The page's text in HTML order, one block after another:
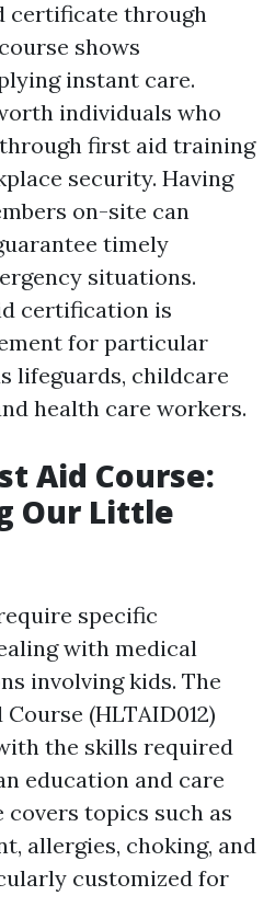
certificate through
shows
instant care.
individuals who
first aid training
security. Having
on-site can
timely
situations.
certification is
for particular
lifeguards, childcare
health care workers.
Aid Course:
Our Little
specific
with medical
involving kids. The
(HLTAID012)
the skills required
education and care
topics such as
allergies, choking, and
customized for